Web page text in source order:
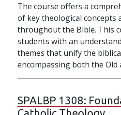
The course offers a
of key theological concepts
throughout the Bible. This
students with an
themes that unify the
encompassing both the Old
SPALBP 1308: